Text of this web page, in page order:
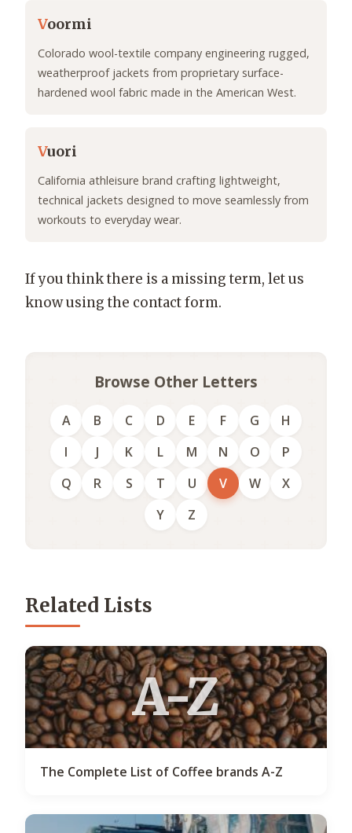
Voormi
Colorado wool-textile company engineering rugged,
weatherproof jackets from proprietary surface-
hardened wool fabric made in the American West.
Vuori
California athleisure brand crafting lightweight,
technical jackets designed to move seamlessly from
workouts to everyday wear.
If you think there is a missing term, let us
know using the contact form.
Browse Other Letters
A B C D E F G
H
I
J K L M N O
P
Q
R S T U V W
X
Y
Z
Related Lists
A-Z
The Complete List of Coffee brands A-Z